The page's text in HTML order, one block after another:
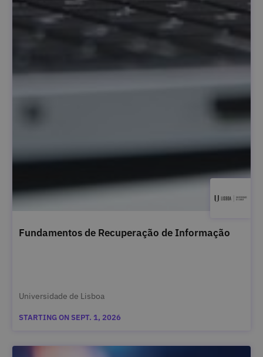
Fundamentos de Recuperação de Informação
Universidade de Lisboa
STARTING ON SEPT. 1, 2026